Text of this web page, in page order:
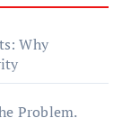
Why
Problem.